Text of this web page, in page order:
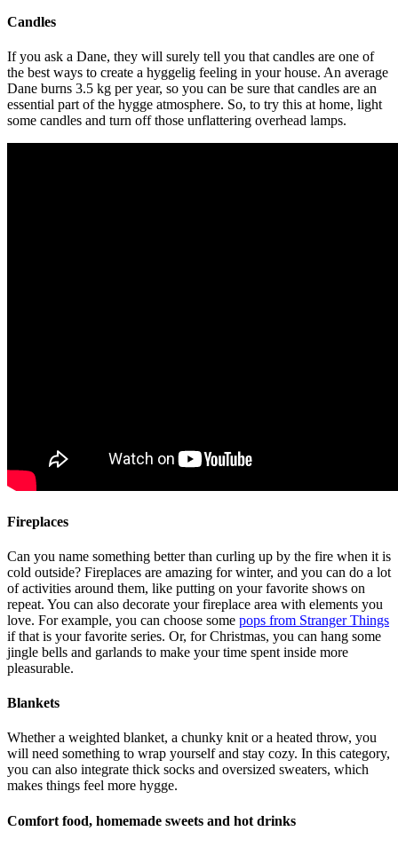
Candles
If you ask a Dane, they will surely tell you that candles are one of
the best ways to create a hyggelig feeling in your house. An average
Dane burns 3.5 kg per year, so you can be sure that candles are an
essential part of the hygge atmosphere. So, to try this at home, light
some candles and turn off those unflattering overhead lamps.
Fireplaces
Can you name something better than curling up by the fire when it is
cold outside? Fireplaces are amazing for winter, and you can do a lot
of activities around them, like putting on your favorite shows on
repeat. You can also decorate your fireplace area with elements you
love. For example, you can choose some pops from Stranger Things
if that is your favorite series. Or, for Christmas, you can hang some
jingle bells and garlands to make your time spent inside more
pleasurable.
Blankets
Whether a weighted blanket, a chunky knit or a heated throw, you
will need something to wrap yourself and stay cozy. In this category,
you can also integrate thick socks and oversized sweaters, which
makes things feel more hygge.
Comfort food, homemade sweets and hot drinks